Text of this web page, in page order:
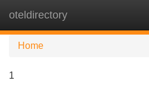
oteldirectory
Home
1